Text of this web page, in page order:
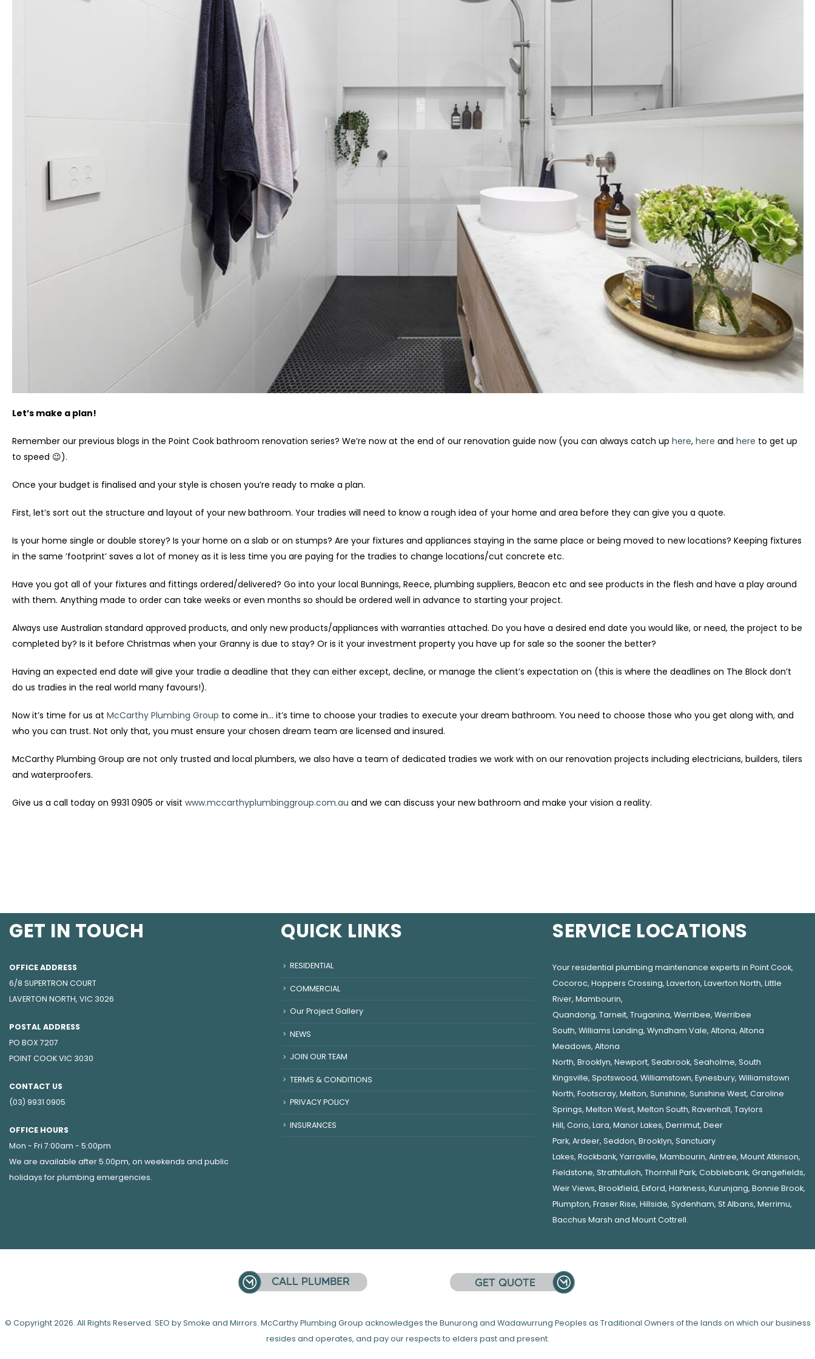
Let’s make a plan!
Remember our previous blogs in the Point Cook bathroom renovation series? We’re now at the end of our renovation guide now (you can always catch up here, here and here to get up
to speed 😉).
Once your budget is finalised and your style is chosen you’re ready to make a plan.
First, let’s sort out the structure and layout of your new bathroom. Your tradies will need to know a rough idea of your home and area before they can give you a quote.
Is your home single or double storey? Is your home on a slab or on stumps? Are your fixtures and appliances staying in the same place or being moved to new locations? Keeping fixtures
in the same ‘footprint’ saves a lot of money as it is less time you are paying for the tradies to change locations/cut concrete etc.
Have you got all of your fixtures and fittings ordered/delivered? Go into your local Bunnings, Reece, plumbing suppliers, Beacon etc and see products in the flesh and have a play around
with them. Anything made to order can take weeks or even months so should be ordered well in advance to starting your project.
Always use Australian standard approved products, and only new products/appliances with warranties attached. Do you have a desired end date you would like, or need, the project to be
completed by? Is it before Christmas when your Granny is due to stay? Or is it your investment property you have up for sale so the sooner the better?
Having an expected end date will give your tradie a deadline that they can either except, decline, or manage the client’s expectation on (this is where the deadlines on The Block don’t
do us tradies in the real world many favours!).
Now it’s time for us at McCarthy Plumbing Group to come in… it’s time to choose your tradies to execute your dream bathroom. You need to choose those who you get along with, and
who you can trust. Not only that, you must ensure your chosen dream team are licensed and insured.
McCarthy Plumbing Group are not only trusted and local plumbers, we also have a team of dedicated tradies we work with on our renovation projects including electricians, builders, tilers
and waterproofers.
Give us a call today on 9931 0905 or visit www.mccarthyplumbinggroup.com.au and we can discuss your new bathroom and make your vision a reality.
GET IN TOUCH
OFFICE ADDRESS
6/8 SUPERTRON COURT
LAVERTON NORTH, VIC 3026
POSTAL ADDRESS
PO BOX 7207
POINT COOK VIC 3030
CONTACT US
(03) 9931 0905
OFFICE HOURS
Mon - Fri 7:00am - 5:00pm
We are available after 5.00pm, on weekends and public
holidays forplumbing emergencies.
QUICK LINKS
RESIDENTIAL
COMMERCIAL
Our Project Gallery
NEWS
JOIN OUR TEAM
TERMS & CONDITIONS
PRIVACY POLICY
INSURANCES
SERVICE LOCATIONS
Your residential plumbing maintenance experts in Point Cook,
Cocoroc, Hoppers Crossing, Laverton, Laverton North, Little
River, Mambourin,
Quandong, Tarneit, Truganina, Werribee, Werribee
South, Williams Landing, Wyndham Vale, Altona, Altona
Meadows, Altona
North, Brooklyn, Newport, Seabrook, Seaholme, South
Kingsville, Spotswood, Williamstown, Eynesbury, Williamstown
North, Footscray, Melton, Sunshine, Sunshine West, Caroline
Springs, Melton West, Melton South, Ravenhall, Taylors
Hill, Corio, Lara, Manor Lakes, Derrimut, Deer
Park, Ardeer, Seddon, Brooklyn, Sanctuary
Lakes, Rockbank, Yarraville, Mambourin, Aintree, Mount Atkinson,
Fieldstone, Strathtulloh, Thornhill Park, Cobblebank, Grangefields,
Weir Views, Brookfield, Exford, Harkness, Kurunjang, Bonnie Brook,
Plumpton, Fraser Rise, Hillside, Sydenham, St Albans, Merrimu,
Bacchus Marsh and Mount Cottrell.
© Copyright 2026. All Rights Reserved. SEO by Smoke and Mirrors. McCarthy Plumbing Group acknowledges the Bunurong and Wadawurrung Peoples as Traditional Owners of the lands on which our business
resides and operates, and pay our respects to elders past and present.